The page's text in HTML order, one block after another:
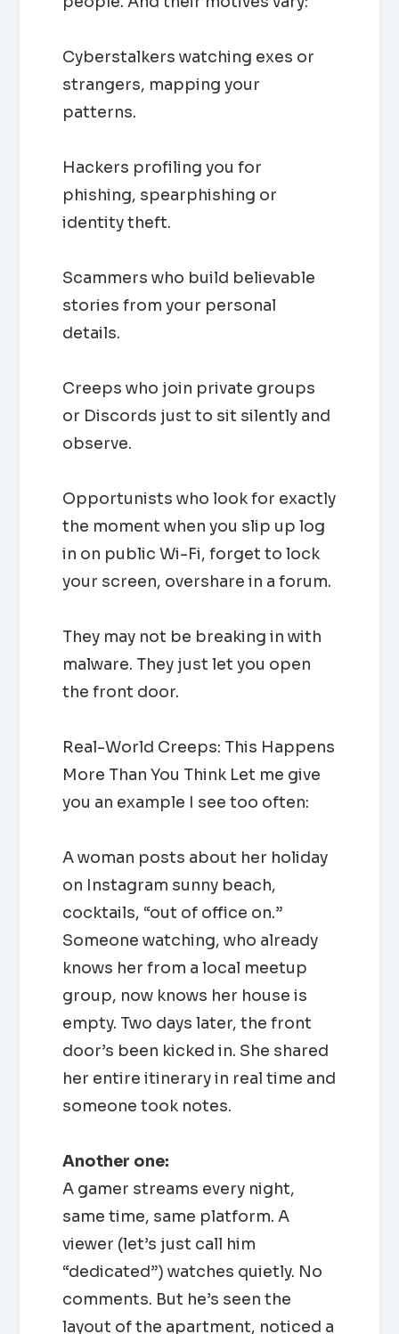
Cyberstalkers watching exes or
strangers, mapping your
patterns.
Hackers profiling you for
phishing, spearphishing or
identity theft.
Scammers who build believable
stories from your personal
details.
Creeps who join private groups
or Discords just to sit silently and
observe.
Opportunists who look for exactly
the moment when you slip up log
in on public Wi-Fi, forget to lock
your screen, overshare in a forum.
They may not be breaking in with
malware. They just let you open
the front door.
Real-World Creeps: This Happens
More Than You Think Let me give
you an example I see too often:
A woman posts about her holiday
on Instagram sunny beach,
cocktails, “out of office on.”
Someone watching, who already
knows her from a local meetup
group, now knows her house is
empty. Two days later, the front
door’s been kicked in. She shared
her entire itinerary in real time and
someone took notes.
Another one:
A gamer streams every night,
same time, same platform. A
viewer (let’s just call him
“dedicated”) watches quietly. No
comments. But he’s seen the
layout of the apartment, noticed a